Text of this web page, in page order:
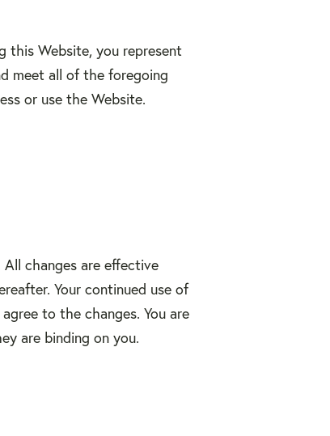
this Website, you represent
meet all of the foregoing
or use the Website.
changes are effective
Your continued use of
to the changes. You are
are binding on you.